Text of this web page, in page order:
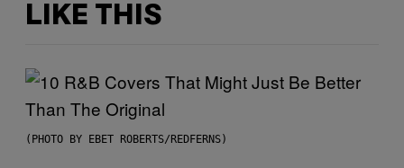
LIKE THIS
(PHOTO BY EBET ROBERTS/REDFERNS)